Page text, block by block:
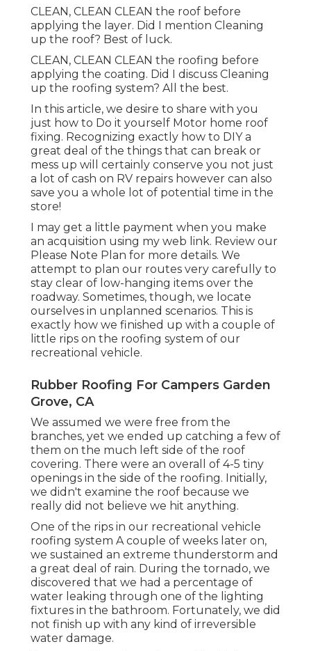
CLEAN, CLEAN CLEAN the roof before
applying the layer. Did I mention Cleaning
up the roof? Best of luck.
CLEAN, CLEAN CLEAN the roofing before
applying the coating. Did I discuss Cleaning
up the roofing system? All the best.
In this article, we desire to share with you
just how to Do it yourself Motor home roof
fixing. Recognizing exactly how to DIY a
great deal of the things that can break or
mess up will certainly conserve you not just
a lot of cash on RV repairs however can also
save you a whole lot of potential time in the
store!
I may get a little payment when you make
an acquisition using my web link. Review our
Please Note Plan for more details. We
attempt to plan our routes very carefully to
stay clear of low-hanging items over the
roadway. Sometimes, though, we locate
ourselves in unplanned scenarios. This is
exactly how we finished up with a couple of
little rips on the roofing system of our
recreational vehicle.
Rubber Roofing For Campers Garden
Grove, CA
We assumed we were free from the
branches, yet we ended up catching a few of
them on the much left side of the roof
covering. There were an overall of 4-5 tiny
openings in the side of the roofing. Initially,
we didn't examine the roof because we
really did not believe we hit anything.
One of the rips in our recreational vehicle
roofing system A couple of weeks later on,
we sustained an extreme thunderstorm and
a great deal of rain. During the tornado, we
discovered that we had a percentage of
water leaking through one of the lighting
fixtures in the bathroom. Fortunately, we did
not finish up with any kind of irreversible
water damage.